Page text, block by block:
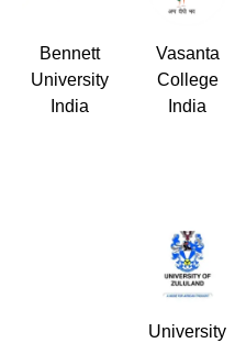
Bennett
University
India
Vasanta
College
India
University